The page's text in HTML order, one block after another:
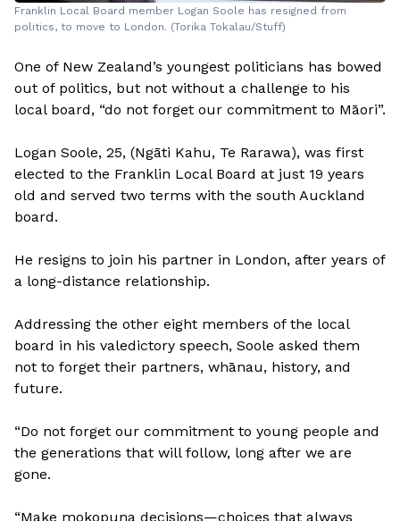
Franklin Local Board member Logan Soole has resigned from
politics, to move to London. (Torika Tokalau/Stuff)
One of New Zealand’s youngest politicians has bowed
out of politics, but not without a challenge to his
local board, “do not forget our commitment to Māori”.
Logan Soole, 25, (Ngāti Kahu, Te Rarawa), was first
elected to the Franklin Local Board at just 19 years
old and served two terms with the south Auckland
board.
He resigns to join his partner in London, after years of
a long-distance relationship.
Addressing the other eight members of the local
board in his valedictory speech, Soole asked them
not to forget their partners, whānau, history, and
future.
“Do not forget our commitment to young people and
the generations that will follow, long after we are
gone.
“Make mokopuna decisions—choices that always